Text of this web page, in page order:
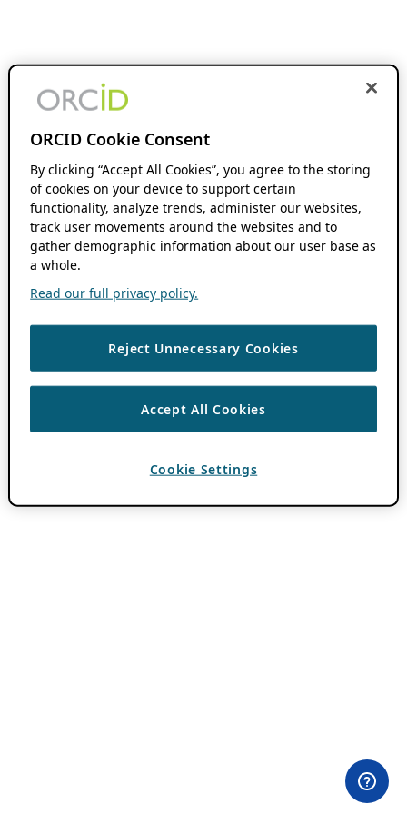
ORCID Cookie Consent
By clicking “Accept All Cookies”, you agree to the storing
of cookies on your device to support certain
functionality, analyze trends, administer our websites,
track user movements around the websites and to
gather demographic information about our user base as
a whole.
Read our full privacy policy.
Reject Unnecessary Cookies
Accept All Cookies
Cookie Settings